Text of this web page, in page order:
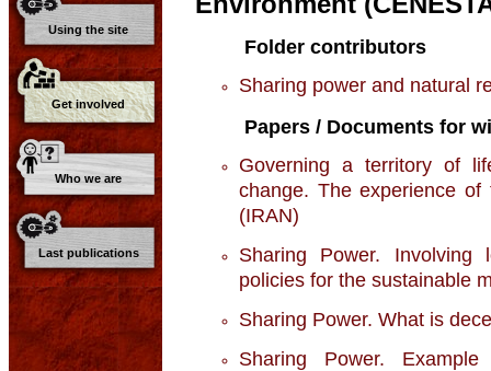
Using the site
Get involved
Who we are
Last publications
Folder contributors
Sharing power and natural
Papers / Documents for
Governing a territory of
change. The experience of
(IRAN)
Sharing Power. Involving
policies for the sustainable
Sharing Power. What is
Sharing Power.